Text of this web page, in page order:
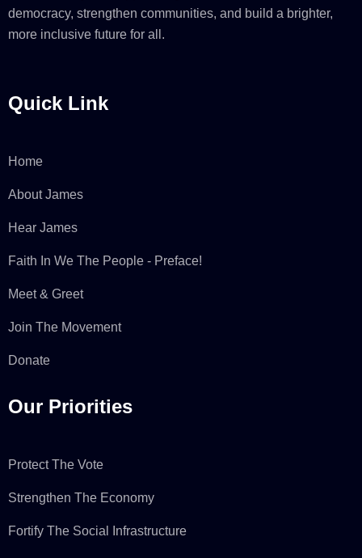
democracy, strengthen communities, and build a brighter,
more inclusive future for all.
Quick Link
Home
About James
Hear James
Faith In We The People - Preface!
Meet & Greet
Join The Movement
Donate
Our Priorities
Protect The Vote
Strengthen The Economy
Fortify The Social Infrastructure